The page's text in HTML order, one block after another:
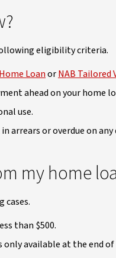
eligibility criteria.
LoanorNAB Tailored
ahead on your home
use.
arrears or overdue on
my home
cases.
than $500.
only available at the end